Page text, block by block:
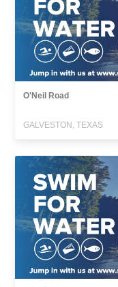
O'Neil Road
GALVESTON, TEXAS